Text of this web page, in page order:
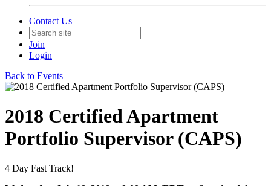
Contact Us
Join
Login
Back to Events
2018 Certified Apartment
Portfolio Supervisor (CAPS)
4 Day Fast Track!